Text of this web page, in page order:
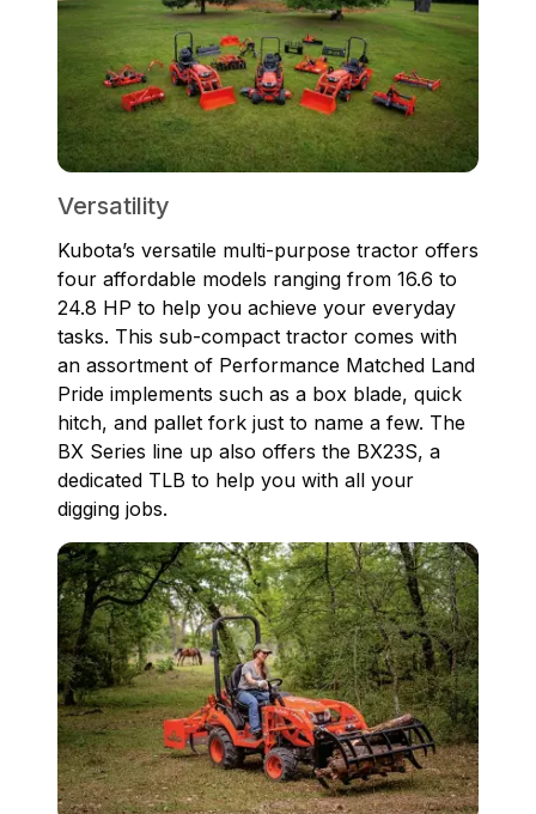
Versatility
Kubota’s versatile multi-purpose tractor offers
four affordable models ranging from 16.6 to
24.8 HP to help you achieve your everyday
tasks. This sub-compact tractor comes with
an assortment of Performance Matched Land
Pride implements such as a box blade, quick
hitch, and pallet fork just to name a few. The
BX Series line up also offers the BX23S, a
dedicated TLB to help you with all your
digging jobs.